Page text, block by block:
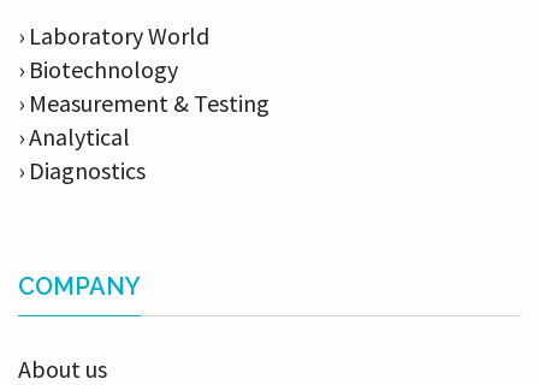
› Laboratory World
› Biotechnology
› Measurement & Testing
› Analytical
› Diagnostics
COMPANY
About us